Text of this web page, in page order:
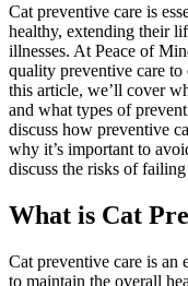
Cat preventive care is
healthy, extending their
illnesses. At Peace of
quality preventive care
this article, we’ll cover
and what types of
discuss how preventive
why it’s important to
discuss the risks of
What is Cat
Cat preventive care is an
to maintain the overall